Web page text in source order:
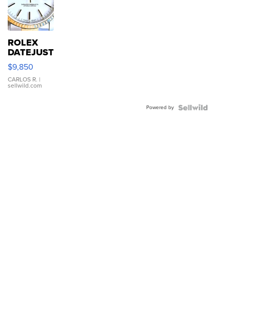
ROLEX
DATEJUST
16233
WHITE
DIAL
FLUTED
$9,850
CARLOS R. |
sellwild.com
Powered by